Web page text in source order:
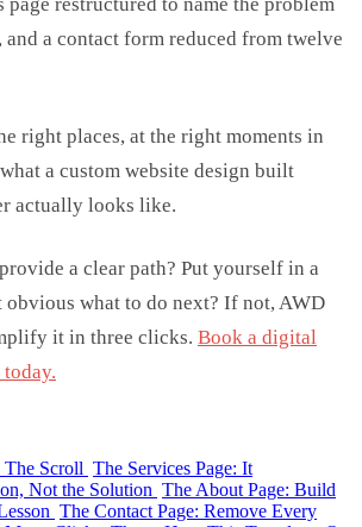
page restructured to name the problem
a contact form reduced from twelve
right places, at the right moments in
what a custom website design built
actually looks like.
a clear path? Put yourself in a
obvious what to do next? If not, AWD
it in three clicks. Book a digital
The Scroll The Services Page: It
Not the Solution The About Page: Build
The Contact Page: Remove Every